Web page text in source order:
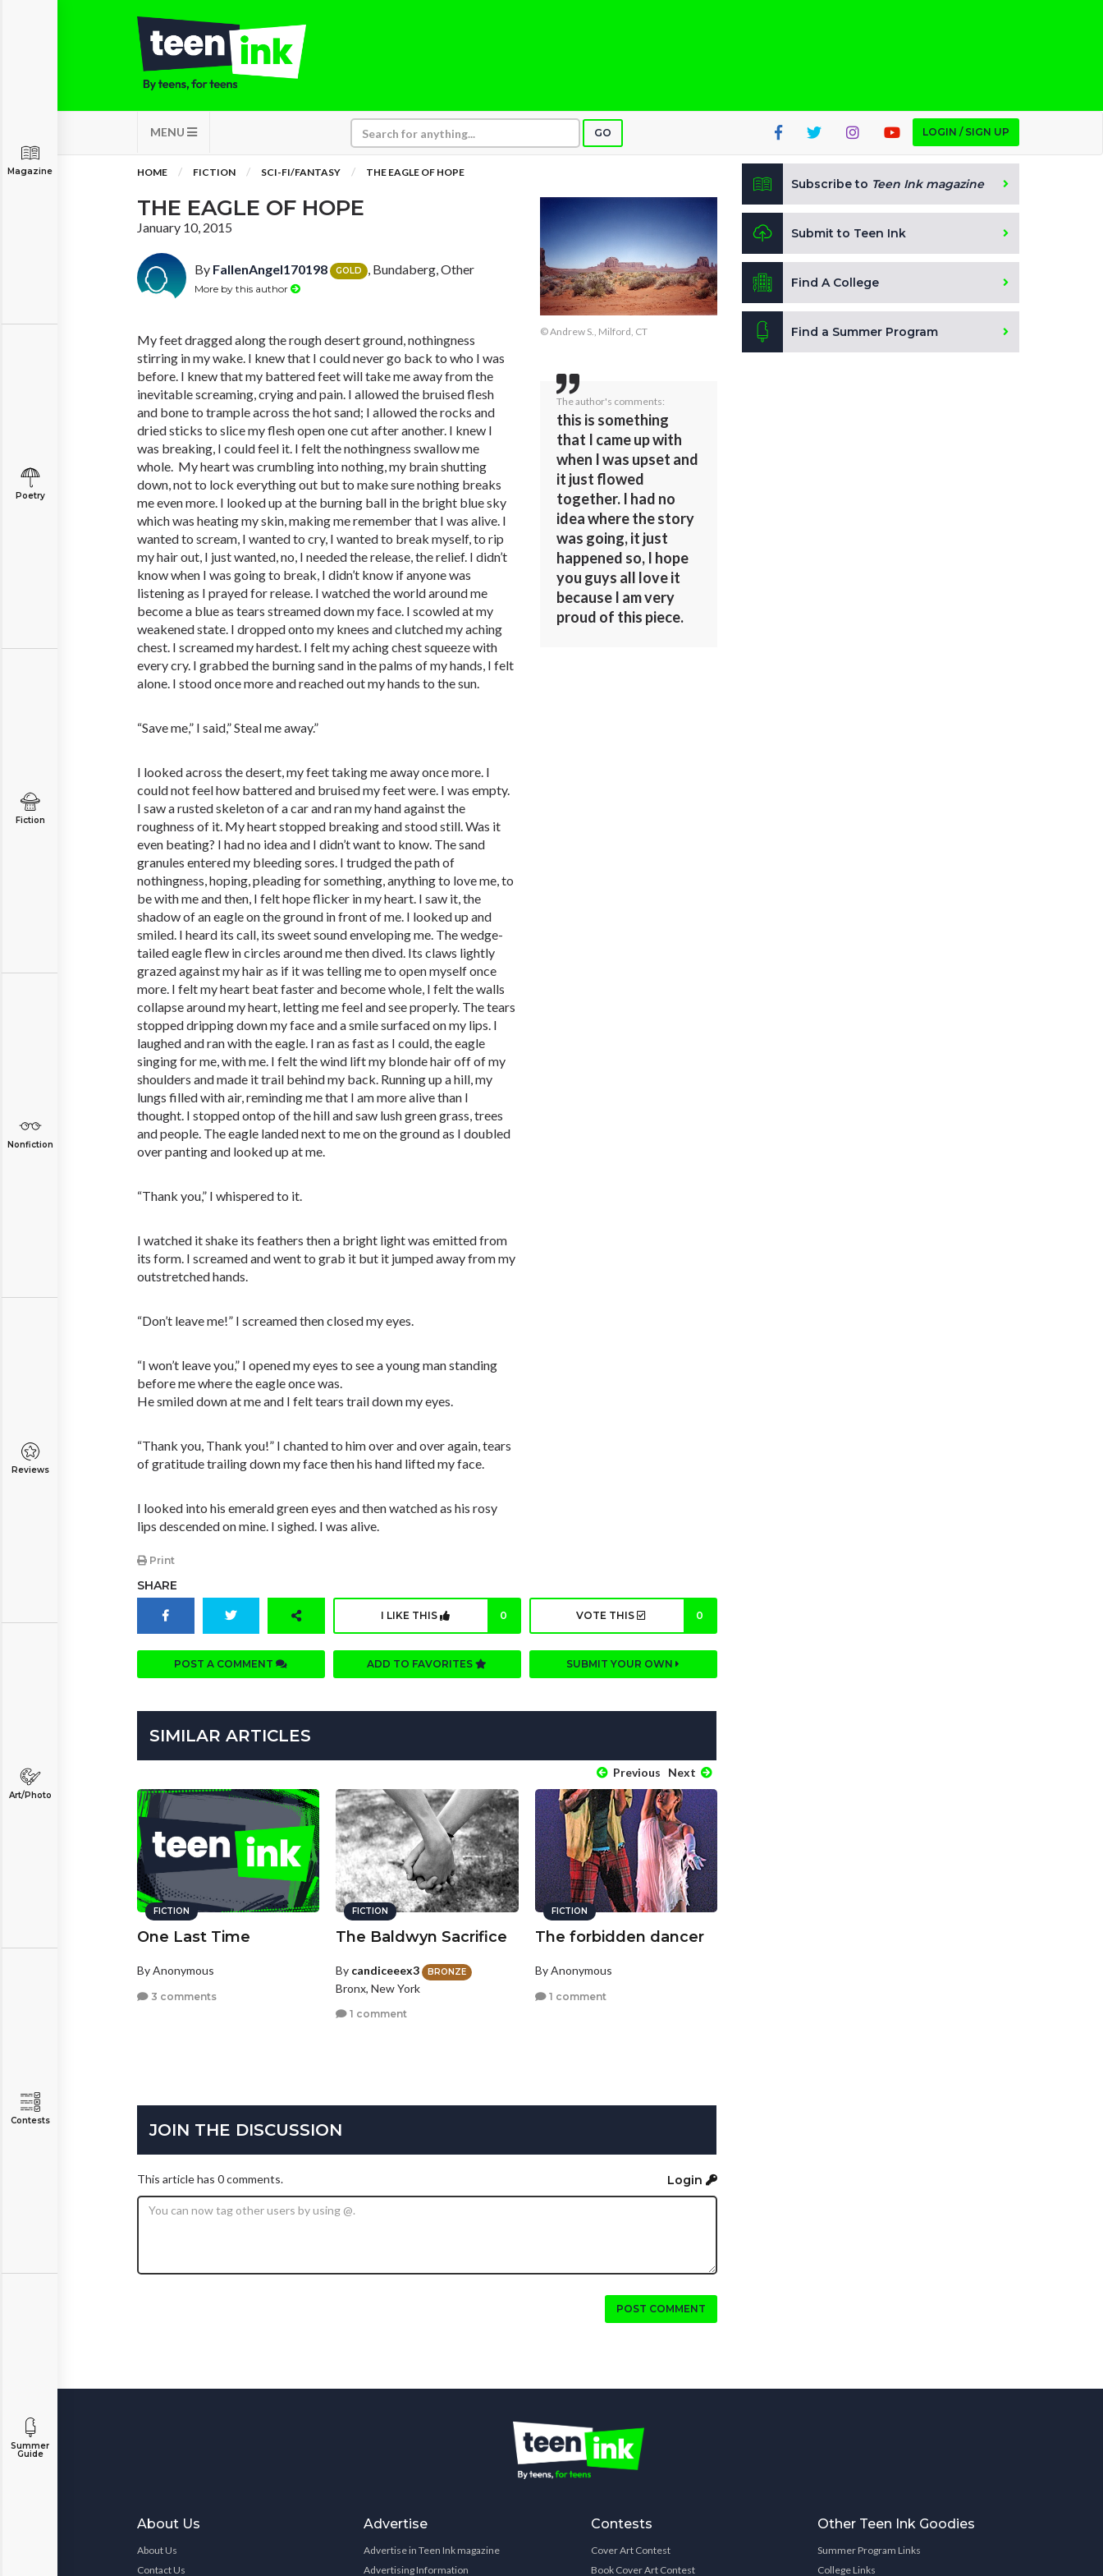
MENU GO LOGIN / SIGN UP
Magazine
Poetry
Fiction
Nonfiction
Reviews
Art/Photo
Contests
Summer
Guide
HOME FICTION SCI-FI/FANTASY THE EAGLE OF HOPE
THE EAGLE OF HOPE
January 10, 2015
By FallenAngel170198 GOLD , Bundaberg, Other
More by this author
My feet dragged along the rough desert ground, nothingness
stirring in my wake. I knew that I could never go back to who I was
before. I knew that my battered feet will take me away from the
inevitable screaming, crying and pain. I allowed the bruised flesh
and bone to trample across the hot sand; I allowed the rocks and
dried sticks to slice my flesh open one cut after another. I knew I
was breaking, I could feel it. I felt the nothingness swallow me
whole. My heart was crumbling into nothing, my brain shutting
down, not to lock everything out but to make sure nothing breaks
me even more. I looked up at the burning ball in the bright blue sky
which was heating my skin, making me remember that I was alive. I
wanted to scream, I wanted to cry, I wanted to break myself, to rip
my hair out, I just wanted, no, I needed the release, the relief. I didn’t
know when I was going to break, I didn’t know if anyone was
listening as I prayed for release. I watched the world around me
become a blue as tears streamed down my face. I scowled at my
weakened state. I dropped onto my knees and clutched my aching
chest. I screamed my hardest. I felt my aching chest squeeze with
every cry. I grabbed the burning sand in the palms of my hands, I felt
alone. I stood once more and reached out my hands to the sun.
“Save me,” I said,” Steal me away.”
I looked across the desert, my feet taking me away once more. I
could not feel how battered and bruised my feet were. I was empty.
I saw a rusted skeleton of a car and ran my hand against the
roughness of it. My heart stopped breaking and stood still. Was it
even beating? I had no idea and I didn’t want to know. The sand
granules entered my bleeding sores. I trudged the path of
nothingness, hoping, pleading for something, anything to love me, to
be with me and then, I felt hope flicker in my heart. I saw it, the
shadow of an eagle on the ground in front of me. I looked up and
smiled. I heard its call, its sweet sound enveloping me. The wedge-
tailed eagle flew in circles around me then dived. Its claws lightly
grazed against my hair as if it was telling me to open myself once
more. I felt my heart beat faster and become whole, I felt the walls
collapse around my heart, letting me feel and see properly. The tears
stopped dripping down my face and a smile surfaced on my lips. I
laughed and ran with the eagle. I ran as fast as I could, the eagle
singing for me, with me. I felt the wind lift my blonde hair off of my
shoulders and made it trail behind my back. Running up a hill, my
lungs filled with air, reminding me that I am more alive than I
thought. I stopped ontop of the hill and saw lush green grass, trees
and people. The eagle landed next to me on the ground as I doubled
over panting and looked up at me.
“Thank you,” I whispered to it.
I watched it shake its feathers then a bright light was emitted from
its form. I screamed and went to grab it but it jumped away from my
outstretched hands.
“Don’t leave me!” I screamed then closed my eyes.
“I won’t leave you,” I opened my eyes to see a young man standing
before me where the eagle once was.
He smiled down at me and I felt tears trail down my eyes.
“Thank you, Thank you!” I chanted to him over and over again, tears
of gratitude trailing down my face then his hand lifted my face.
I looked into his emerald green eyes and then watched as his rosy
lips descended on mine. I sighed. I was alive.
Print
© Andrew S., Milford, CT
The author's comments:
this is something
that I came up with
when I was upset and
it just flowed
together. I had no
idea where the story
was going, it just
happened so, I hope
you guys all love it
because I am very
proud of this piece.
SHARE
I LIKE THIS 0 VOTE THIS 0
POST A COMMENT ADD TO FAVORITES SUBMIT YOUR OWN
SIMILAR ARTICLES
Previous Next
FICTION
One Last Time
By Anonymous
3 comments
FICTION
The Baldwyn Sacrifice
By candiceeex3 BRONZE
Bronx, New York
1 comment
FICTION
The forbidden dancer
By Anonymous
1 comment
JOIN THE DISCUSSION
This article has 0 comments. Login
POST COMMENT
Subscribe to Teen Ink magazine
Submit to Teen Ink
Find A College
Find a Summer Program
About Us
About Us
Contact Us
Advertise
Advertise in Teen Ink magazine
Advertising Information
Contests
Cover Art Contest
Book Cover Art Contest
Other Teen Ink Goodies
Summer Program Links
College Links